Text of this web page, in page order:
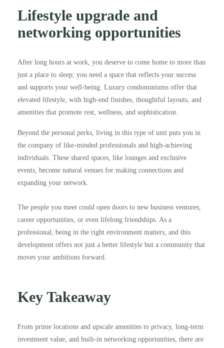
Lifestyle upgrade and
networking opportunities
After long hours at work, you deserve to come home to more than
just a place to sleep; you need a space that reflects your success
and supports your well-being. Luxury condominiums offer that
elevated lifestyle, with high-end finishes, thoughtful layouts, and
amenities that promote rest, wellness, and sophistication.
Beyond the personal perks, living in this type of unit puts you in
the company of like-minded professionals and high-achieving
individuals. These shared spaces, like lounges and exclusive
events, become natural venues for making connections and
expanding your network.
The people you meet could open doors to new business ventures,
career opportunities, or even lifelong friendships. As a
professional, being in the right environment matters, and this
development offers not just a better lifestyle but a community that
moves your ambitions forward.
Key Takeaway
From prime locations and upscale amenities to privacy, long-term
investment value, and built-in networking opportunities, there are